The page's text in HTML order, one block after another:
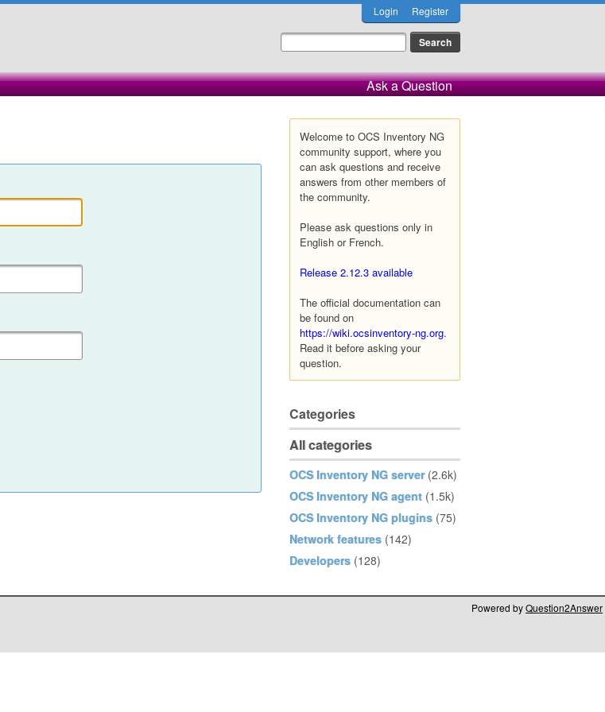
Login Register
Ask a Question
Welcome to OCS Inventory NG
community support, where you
can ask questions and receive
answers from other members of
the community.
Please ask questions only in
English or French.
Release 2.12.3 available
The official documentation can
be found on
https://wiki.ocsinventory-ng.org.
Read it before asking your
question.
Categories
All categories
OCS Inventory NG server (2.6k)
OCS Inventory NG agent (1.5k)
OCS Inventory NG plugins (75)
Network features (142)
Developers (128)
Powered byQuestion2Answer